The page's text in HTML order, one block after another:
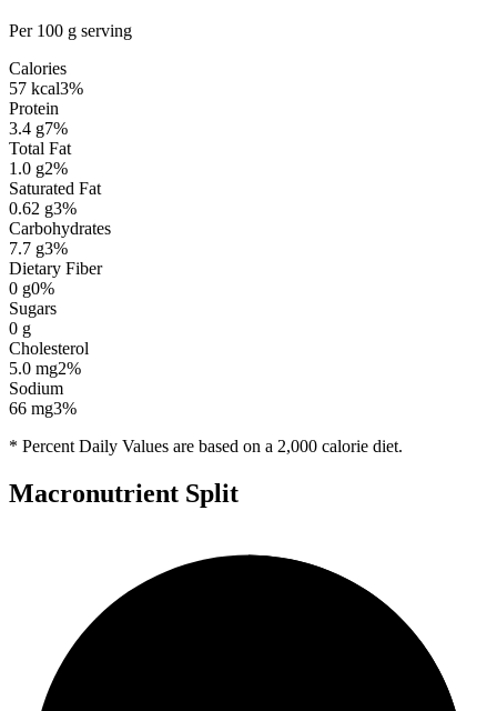
Per 100 g serving
Calories
57 kcal3%
Protein
3.4 g7%
Total Fat
1.0 g2%
Saturated Fat
0.62 g3%
Carbohydrates
7.7 g3%
Dietary Fiber
0 g0%
Sugars
0 g
Cholesterol
5.0 mg2%
Sodium
66 mg3%
* Percent Daily Values are based on a 2,000 calorie diet.
Macronutrient Split